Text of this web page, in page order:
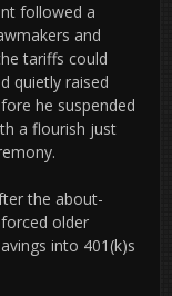
followed a
and
tariffs could
quietly raised
he suspended
a flourish just
the about-
older
into 401(k)s